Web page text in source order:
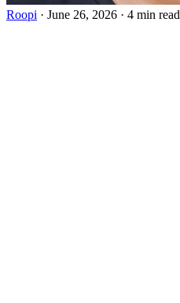
Roopi · June 26, 2026 · 4 min read